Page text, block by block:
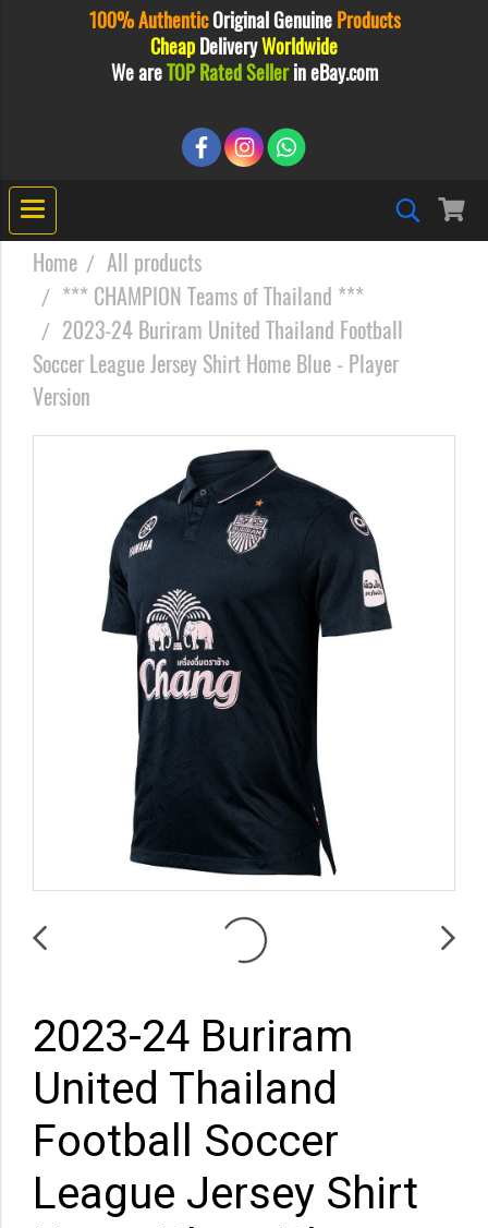
100% AuthenticOriginalGenuine Products
Cheap DeliveryWorldwide
We areTOP Rated Sellerin eBay.com
Home
All products
*** CHAMPION Teams of Thailand ***
2023-24 Buriram United Thailand Football
Soccer League Jersey Shirt Home Blue - Player
Version
2023-24 Buriram
United Thailand
Football Soccer
League Jersey Shirt